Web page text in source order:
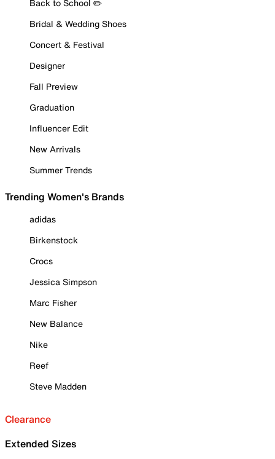
Back to School ✏️
Bridal & Wedding Shoes
Concert & Festival
Designer
Fall Preview
Graduation
Influencer Edit
New Arrivals
Summer Trends
Trending Women's Brands
adidas
Birkenstock
Crocs
Jessica Simpson
Marc Fisher
New Balance
Nike
Reef
Steve Madden
Clearance
Extended Sizes